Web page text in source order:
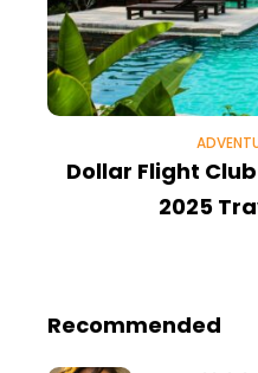
Dollar Flight
2025
Recommended